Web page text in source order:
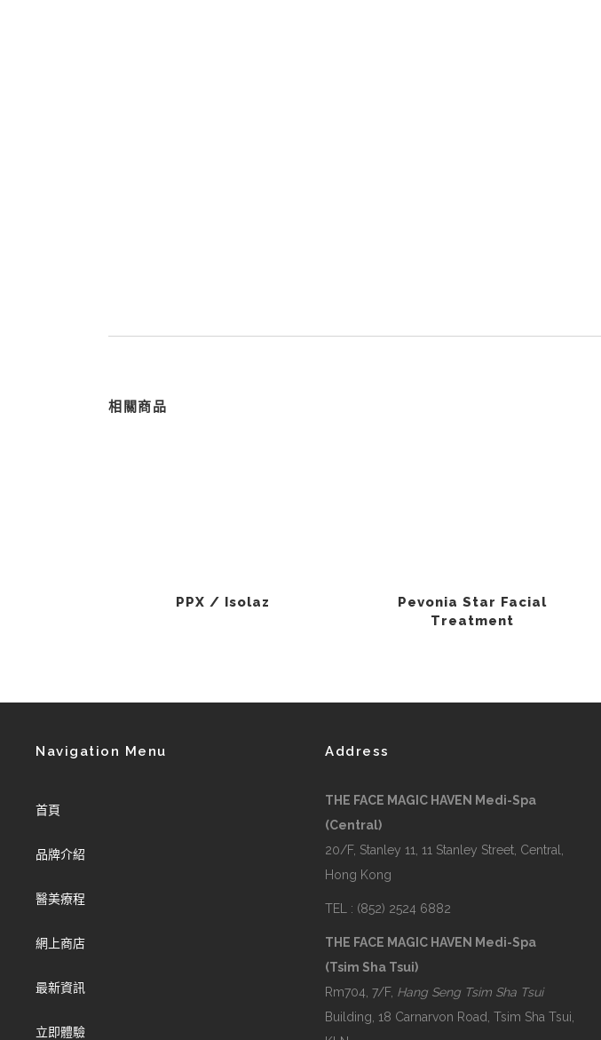
相關商品
PPX / Isolaz
Pevonia Star Facial
Treatment
Navigation Menu
首頁
品牌介紹
醫美療程
網上商店
最新資訊
立即體驗
Address
THE FACE MAGIC HAVEN Medi-Spa
(Central)
20/F, Stanley 11, 11 Stanley Street, Central,
Hong Kong
TEL : (852) 2524 6882
THE FACE MAGIC HAVEN Medi-Spa
(Tsim Sha Tsui)
Rm704, 7/F, Hang Seng Tsim Sha Tsui
Building, 18 Carnarvon Road, Tsim Sha Tsui,